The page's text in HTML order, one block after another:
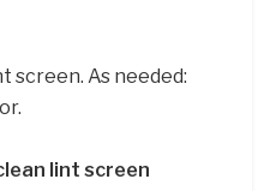
screen. As needed:
lint screen